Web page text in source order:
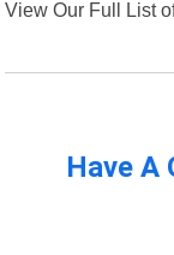
View Our Full List
Have A